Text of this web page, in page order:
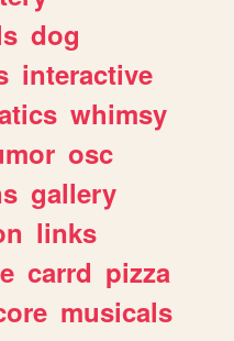
dog
interactive
whimsy
osc
gallery
links
carrd pizza
musicals